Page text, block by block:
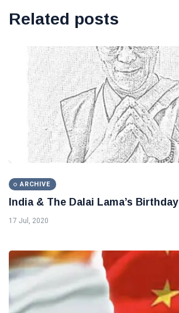
Related posts
ARCHIVE
India & The Dalai Lama’s Birthday
17 Jul, 2020